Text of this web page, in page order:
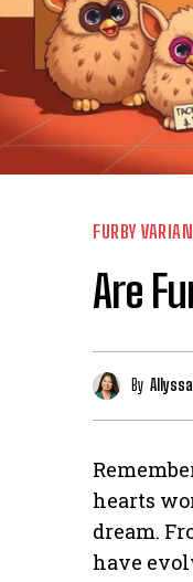
FURBY
Are
By
hearts
dream.
have